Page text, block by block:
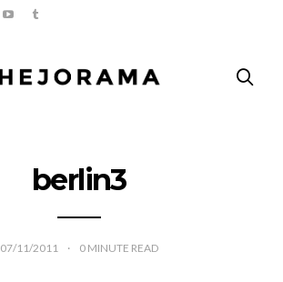
berlin3
07/11/2011 0 MINUTE READ